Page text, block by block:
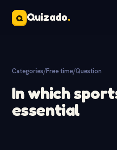
Q Quizado.
Categories/Free time/Question
In which
essential